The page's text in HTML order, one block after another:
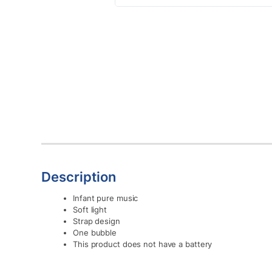
Description
Infant pure music
Soft light
Strap design
One bubble
This product does not have a battery